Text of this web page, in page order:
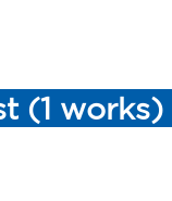
(1 works)